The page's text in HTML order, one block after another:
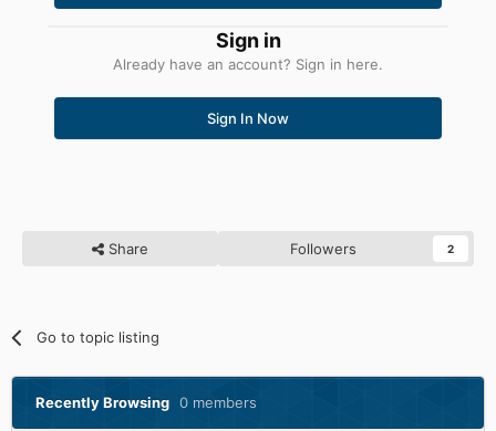
Sign in
Already have an account? Sign in here.
Sign In Now
Share Followers 2
Go to topic listing
Recently Browsing 0 members